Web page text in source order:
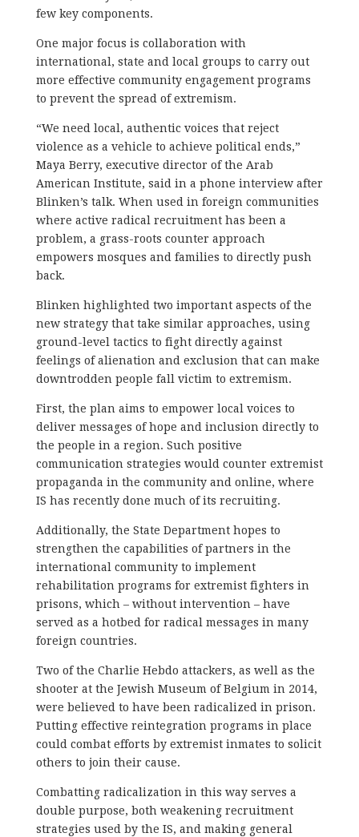
few key components.
One major focus is collaboration with
international, state and local groups to carry out
more effective community engagement programs
to prevent the spread of extremism.
“We need local, authentic voices that reject
violence as a vehicle to achieve political ends,”
Maya Berry, executive director of the Arab
American Institute, said in a phone interview after
Blinken’s talk. When used in foreign communities
where active radical recruitment has been a
problem, a grass-roots counter approach
empowers mosques and families to directly push
back.
Blinken highlighted two important aspects of the
new strategy that take similar approaches, using
ground-level tactics to fight directly against
feelings of alienation and exclusion that can make
downtrodden people fall victim to extremism.
First, the plan aims to empower local voices to
deliver messages of hope and inclusion directly to
the people in a region. Such positive
communication strategies would counter extremist
propaganda in the community and online, where
IS has recently done much of its recruiting.
Additionally, the State Department hopes to
strengthen the capabilities of partners in the
international community to implement
rehabilitation programs for extremist fighters in
prisons, which – without intervention – have
served as a hotbed for radical messages in many
foreign countries.
Two of the Charlie Hebdo attackers, as well as the
shooter at the Jewish Museum of Belgium in 2014,
were believed to have been radicalized in prison.
Putting effective reintegration programs in place
could combat efforts by extremist inmates to solicit
others to join their cause.
Combatting radicalization in this way serves a
double purpose, both weakening recruitment
strategies used by the IS, and making general